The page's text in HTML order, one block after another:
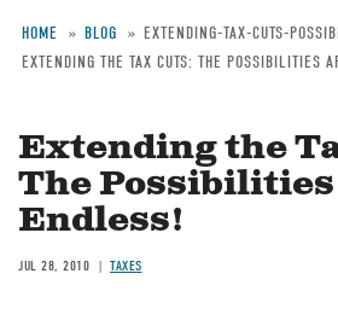
Breadcrumb
HOME BLOG
EXTENDING-TAX-CUTS-
EXTENDING THE TAX CUTS: THE POSSIBILITIES
Extending the
The
Endless!
JUL 28, 2010 TAXES